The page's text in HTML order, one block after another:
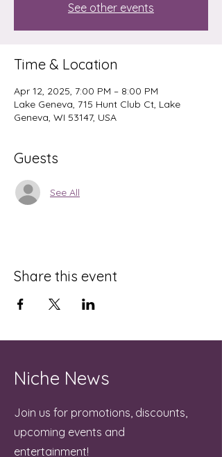
See other events
Time & Location
Apr 12, 2025, 7:00 PM – 8:00 PM
Lake Geneva, 715 Hunt Club Ct, Lake
Geneva, WI 53147, USA
Guests
See All
Share this event
Niche News
Join us for promotions, discounts,
upcoming events and
entertainment!